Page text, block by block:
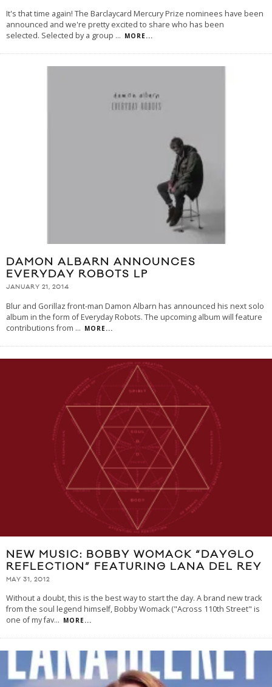
It's that time again! The Barclaycard Mercury Prize nominees have been
announced and we're pretty excited to share who has been
selected. Selected by a group ... MORE...
DAMON ALBARN ANNOUNCES
EVERYDAY ROBOTS LP
JANUARY 21, 2014
Blur and Gorillaz front-man Damon Albarn has announced his next solo
album in the form of Everyday Robots. The upcoming album will feature
contributions from ... MORE...
NEW MUSIC: BOBBY WOMACK “DAYGLO
REFLECTION” FEATURING LANA DEL REY
MAY 31, 2012
Without a doubt, this is the best way to start the day. A brand new track
from the soul legend himself, Bobby Womack ("Across 110th Street" is
one of my fav... MORE...